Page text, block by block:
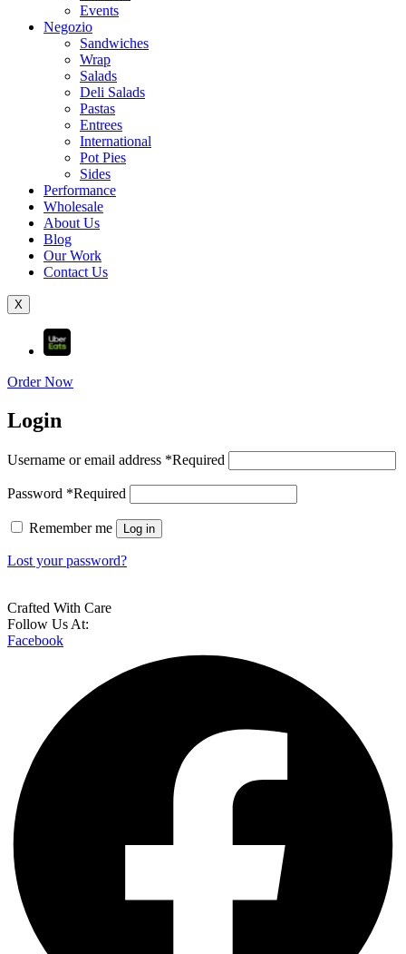
Events
Negozio
Sandwiches
Wrap
Salads
Deli Salads
Pastas
Entrees
International
Pot Pies
Sides
Performance
Wholesale
About Us
Blog
Our Work
Contact Us
X
Order Now
Login
Username or email address *Required
Password *Required
Remember me Log in
Lost your password?
Crafted With Care
Follow Us At:
Facebook